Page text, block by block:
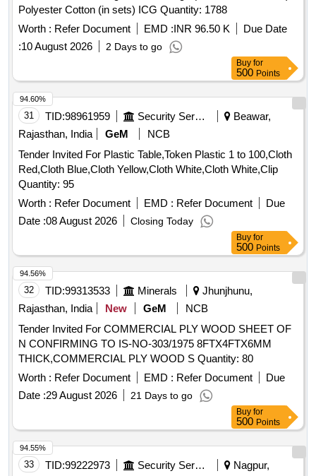
Polyester Cotton (in sets) ICG Quantity: 1788
Worth : Refer Document EMD :INR 96.50 K
Due Date
:10 August 2026 2 Days to go
Buy for
500 Points
31 TID:98961959 Security Services
Beawar,
Rajasthan, India
GeM
NCB
Tender Invited For Plastic Table,Token Plastic 1 to 100,Cloth
Red,Cloth Blue,Cloth Yellow,Cloth White,Cloth White,Clip
Quantity: 95
Worth : Refer Document EMD : Refer Document
Due
Date :08 August 2026 Closing Today
94.60%
Buy for
500 Points
32 TID:99313533 Minerals
Jhunjhunu,
Rajasthan, India
New GeM
NCB
Tender Invited For COMMERCIAL PLY WOOD SHEET OF
N CONFIRMING TO IS-NO-303/1975 8FTX4FTX6MM
THICK,COMMERCIAL PLY WOOD S Quantity: 80
Worth : Refer Document EMD : Refer Document
Due
Date :29 August 2026 21 Days to go
94.56%
Buy for
500 Points
33 TID:99222973 Security Services
Nagpur,
94.55%